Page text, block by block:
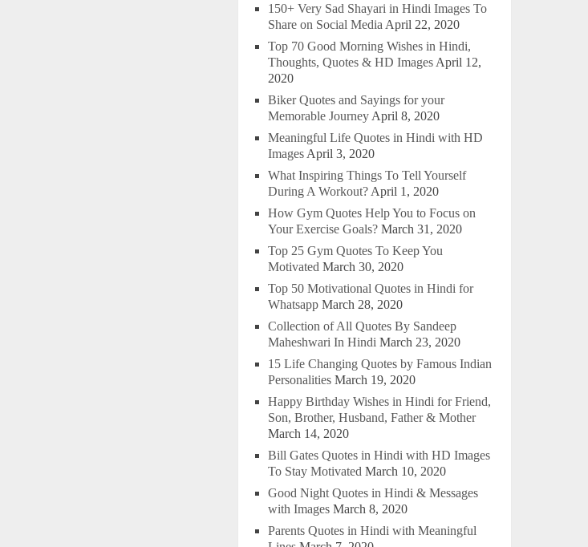
150+ Very Sad Shayari in Hindi Images To
Share on Social Media April 22, 2020
Top 70 Good Morning Wishes in Hindi,
Thoughts, Quotes & HD Images April 12,
2020
Biker Quotes and Sayings for your
Memorable Journey April 8, 2020
Meaningful Life Quotes in Hindi with HD
Images April 3, 2020
What Inspiring Things To Tell Yourself
During A Workout? April 1, 2020
How Gym Quotes Help You to Focus on
Your Exercise Goals? March 31, 2020
Top 25 Gym Quotes To Keep You
Motivated March 30, 2020
Top 50 Motivational Quotes in Hindi for
Whatsapp March 28, 2020
Collection of All Quotes By Sandeep
Maheshwari In Hindi March 23, 2020
15 Life Changing Quotes by Famous Indian
Personalities March 19, 2020
Happy Birthday Wishes in Hindi for Friend,
Son, Brother, Husband, Father & Mother
March 14, 2020
Bill Gates Quotes in Hindi with HD Images
To Stay Motivated March 10, 2020
Good Night Quotes in Hindi & Messages
with Images March 8, 2020
Parents Quotes in Hindi with Meaningful